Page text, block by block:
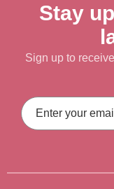
Stay
Sign up to
Email
Address